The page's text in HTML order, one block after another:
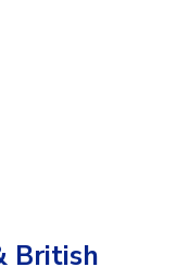
British